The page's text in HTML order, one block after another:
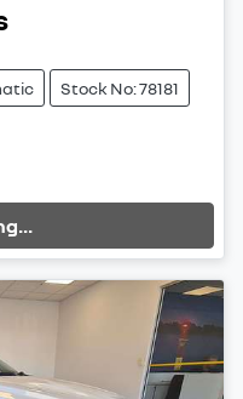
Stock No: 78181